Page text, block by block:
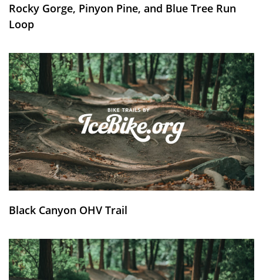
Rocky Gorge, Pinyon Pine, and Blue Tree Run
Loop
Black Canyon OHV Trail